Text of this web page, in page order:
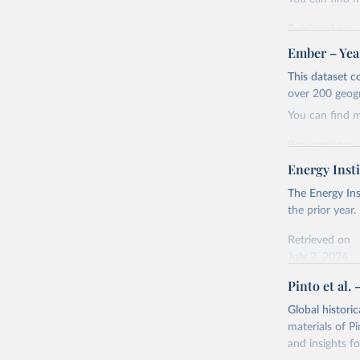
Retrieved on
April 24, 2026
Citation
This is the
adaptation by
Ember -
Most of
Ember –
This dataset
over 200
You can find
Retrieved on
April 24, 2026
Citation
This is the
citation given
Ember -
The
Institute,
Bureau
Energy
The Energy
the prior year.
Retrieved on
Citation
This is the
adaptation
citation given
Pinto et al.
Global
materials of
and insights